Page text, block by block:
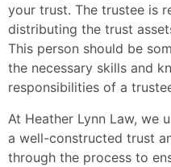
your trust. The trustee is
distributing the trust
This person should be
the necessary skills and
responsibilities of a
At Heather Lynn Law, we
a well-constructed trust
through the process to